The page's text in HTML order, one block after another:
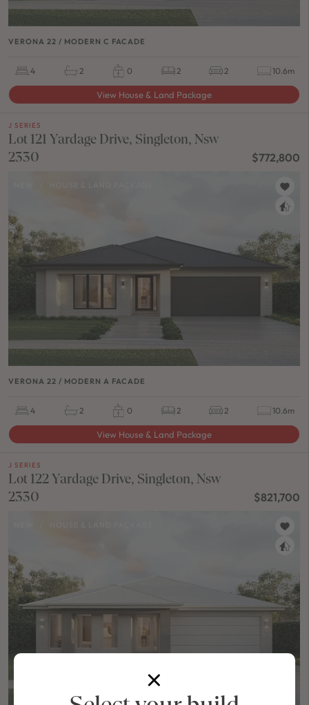
VERONA 22 / MODERN C FACADE
4 2 0 2 2 10.6m
View House & Land Package
J SERIES
Lot 121 Yardage Drive, Singleton, Nsw
2330
$772,800
VERONA 22 / MODERN A FACADE
4 2 0 2 2 10.6m
View House & Land Package
J SERIES
Lot 122 Yardage Drive, Singleton, Nsw
2330
$821,700